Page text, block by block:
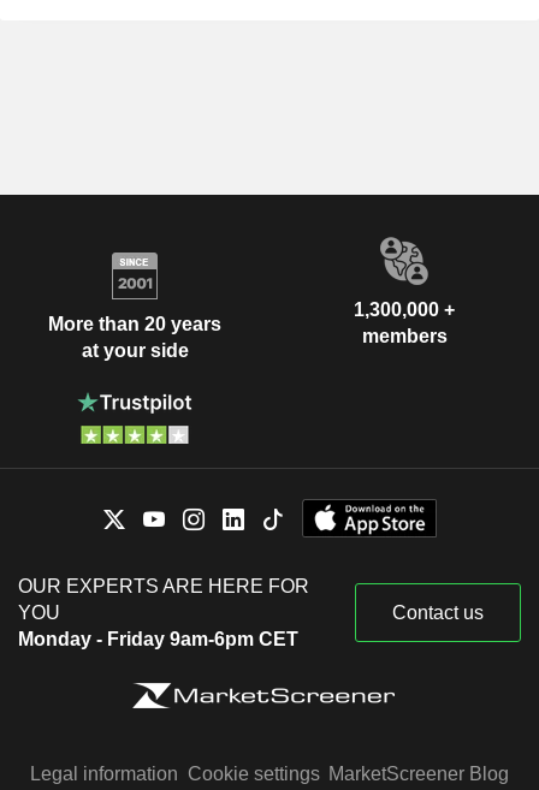
More than 20 years
at your side
1,300,000 +
members
OUR EXPERTS ARE HERE FOR
YOU
Monday - Friday 9am-6pm CET
Contact us
Legal information Cookie settings MarketScreener Blog